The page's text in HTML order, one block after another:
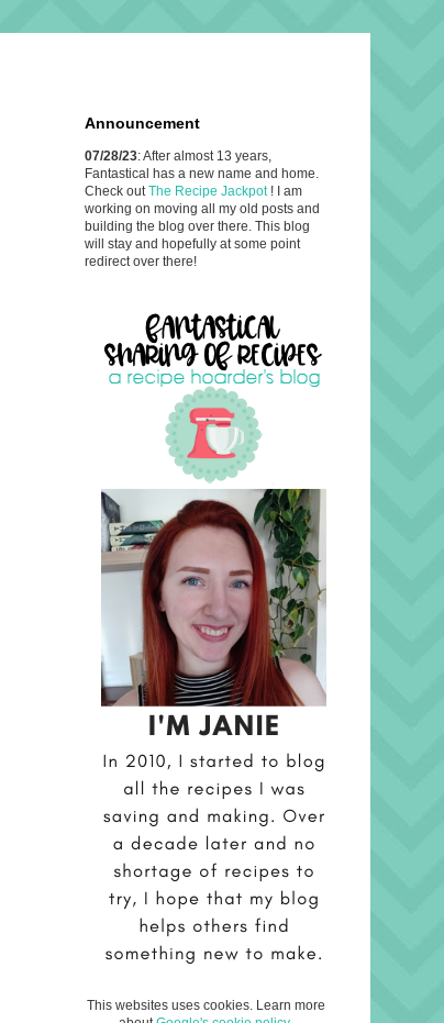
Announcement
07/28/23: After almost 13 years,
Fantastical has a new name and home.
Check out The Recipe Jackpot ! I am
working on moving all my old posts and
building the blog over there. This blog
will stay and hopefully at some point
redirect over there!
This websites uses cookies. Learn more